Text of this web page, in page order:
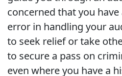
concerned that you
error in handling your
to seek relief or take
to secure a pass on
even where you have a